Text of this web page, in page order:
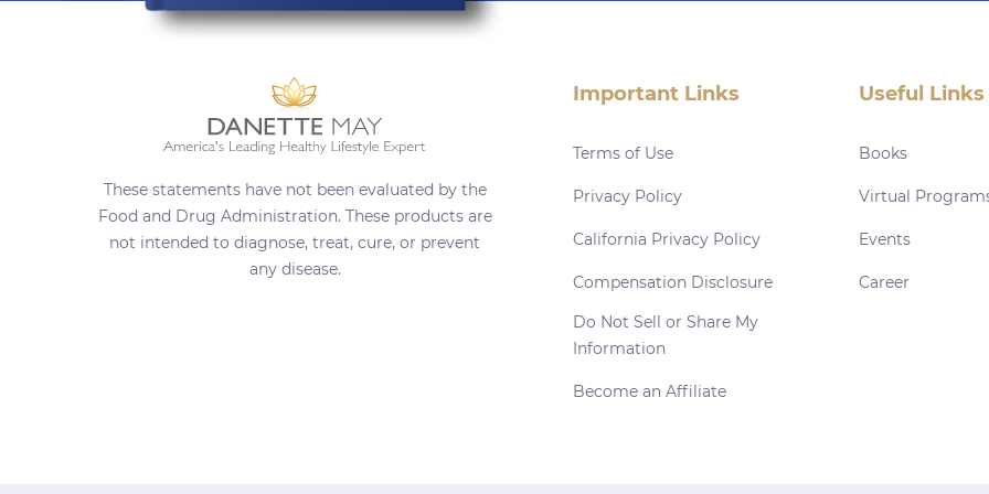
These statements have not been evaluated by the
Food and Drug Administration. These products are
not intended to diagnose, treat, cure, or prevent
any disease.
Important Links
Terms of Use
Privacy Policy
California Privacy Policy
Compensation Disclosure
Do Not Sell or Share My
Information
Become an Affiliate
Useful Links
Books
Virtual
Events
Career